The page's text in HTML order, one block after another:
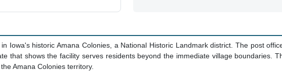
Iowa's historic Amana Colonies, a National Historic Landmark district. The post
that shows the facility serves residents beyond the immediate village boundaries.
Amana Colonies territory.